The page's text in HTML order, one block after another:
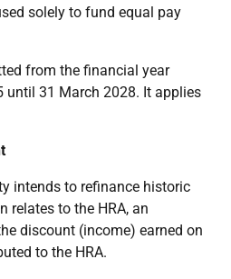
solely to fund equal pay
from the financial year
until 31 March 2028. It applies
intends to refinance historic
relates to the HRA, an
discount (income) earned on
to the HRA.